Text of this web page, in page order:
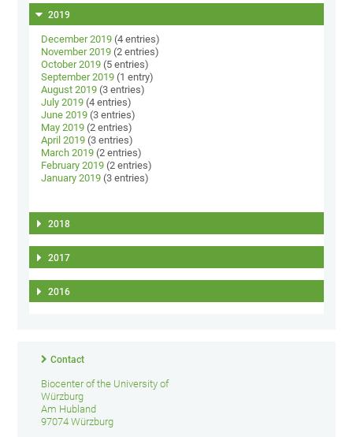
2019
December 2019 (4 entries)
November 2019 (2 entries)
October 2019 (5 entries)
September 2019 (1 entry)
August 2019 (3 entries)
July 2019 (4 entries)
June 2019 (3 entries)
May 2019 (2 entries)
April 2019 (3 entries)
March 2019 (2 entries)
February 2019 (2 entries)
January 2019 (3 entries)
2018
2017
2016
Contact
Biocenter of the University of
Würzburg
Am Hubland
97074 Würzburg